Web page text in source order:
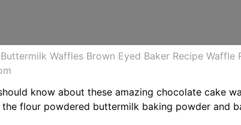
Waffles Brown Eyed Baker Recipe
know about these amazing chocolate cake
flour powdered buttermilk baking powder and